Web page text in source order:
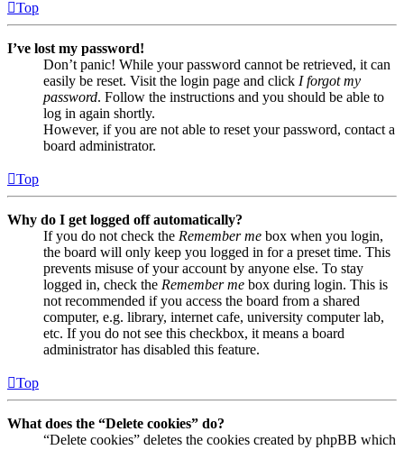
Top
I’ve lost my password!
Don’t panic! While your password cannot be retrieved, it can
easily be reset. Visit the login page and click I forgot my
password. Follow the instructions and you should be able to
log in again shortly.
However, if you are not able to reset your password, contact a
board administrator.
Top
Why do I get logged off automatically?
If you do not check the Remember me box when you login,
the board will only keep you logged in for a preset time. This
prevents misuse of your account by anyone else. To stay
logged in, check the Remember me box during login. This is
not recommended if you access the board from a shared
computer, e.g. library, internet cafe, university computer lab,
etc. If you do not see this checkbox, it means a board
administrator has disabled this feature.
Top
What does the “Delete cookies” do?
“Delete cookies” deletes the cookies created by phpBB which